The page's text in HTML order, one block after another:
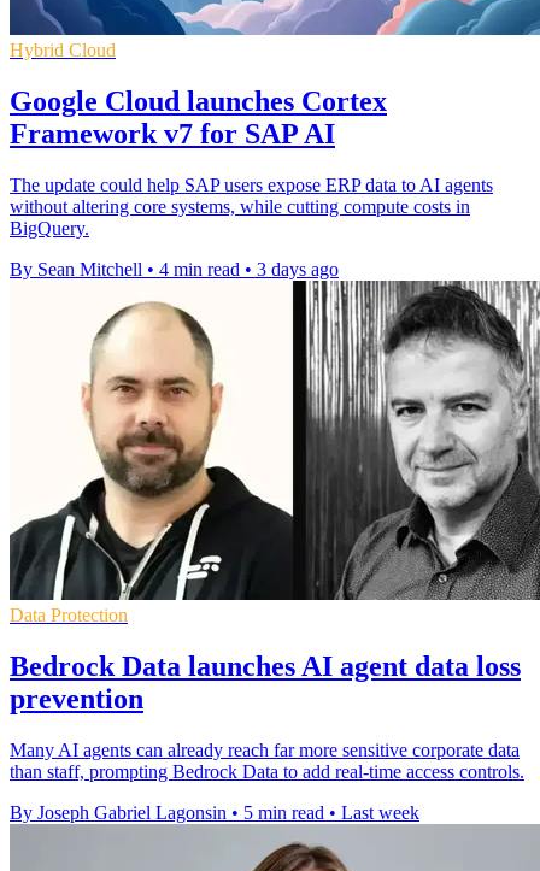
Hybrid Cloud
Google Cloud launches Cortex
Framework v7 for SAP AI
The update could help SAP users expose ERP data to AI agents
without altering core systems, while cutting compute costs in
BigQuery.
By Sean Mitchell • 4 min read • 3 days ago
Data Protection
Bedrock Data launches AI agent data loss
prevention
Many AI agents can already reach far more sensitive corporate data
than staff, prompting Bedrock Data to add real-time access controls.
By Joseph Gabriel Lagonsin • 5 min read • Last week